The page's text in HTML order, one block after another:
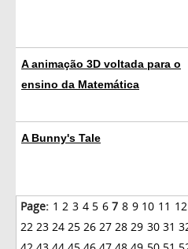
A animação 3D voltada para o
ensino da Matemática
A Bunny's Tale
Page: 1 2 3 4 5 67 8 9 10 11 12
22 23 24 25 26 27 28 29 30 31